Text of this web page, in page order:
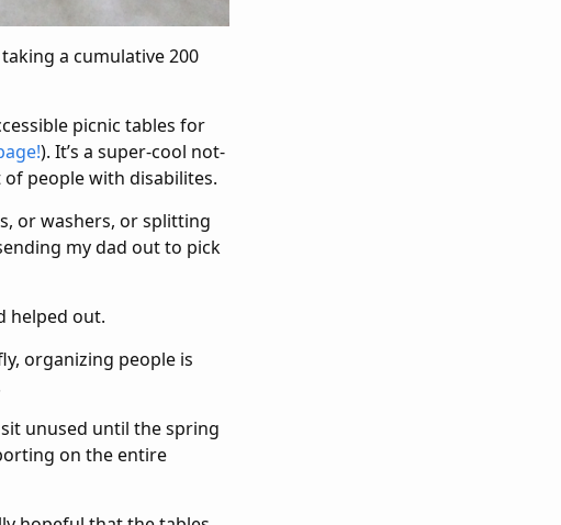
a cumulative 200
picnic tables for
). It’s a super-cool not-
people with disabilites.
or washers, or splitting
my dad out to pick
helped out.
organizing people is
unused until the spring
on the entire